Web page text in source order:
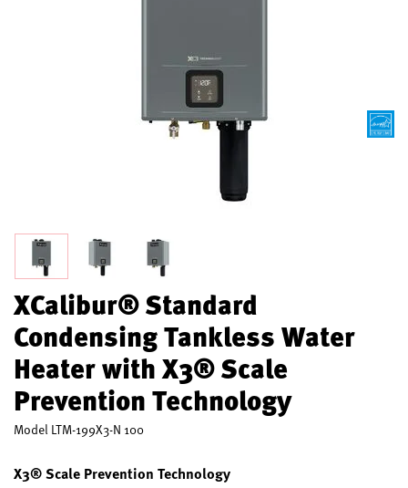
XCalibur® Standard
Condensing Tankless Water
Heater with X3® Scale
Prevention Technology
Model LTM-199X3-N 100
X3® Scale Prevention Technology